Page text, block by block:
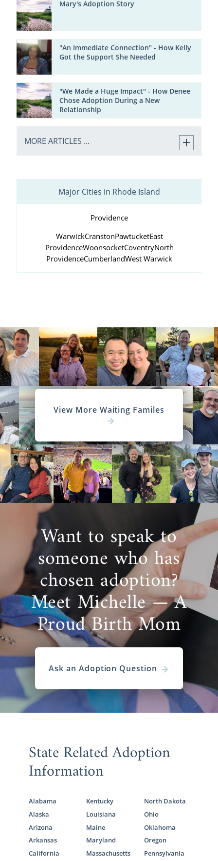
Mary's Adoption Story
"An Immediate Connection" - How Kelly
Got the Support She Needed
"We Made a Huge Impact" - How Denee
Chose Adoption During a New
Relationship
MORE ARTICLES ...
Major Cities in Rhode Island
Providence
WarwickCranstonPawtucketEast
ProvidenceWoonsocketCoventryNorth
ProvidenceCumberlandWest Warwick
View More Waiting Familes
Want to speak to
someone who has
chosen adoption?
Meet Michelle — A
Proud Birth Mom
Ask an Adoption Question
State Related Adoption
Information
Alabama
Alaska
Arizona
Arkansas
California
Kentucky
Louisiana
Maine
Maryland
Massachusetts
North Dakota
Ohio
Oklahoma
Oregon
Pennsylvania